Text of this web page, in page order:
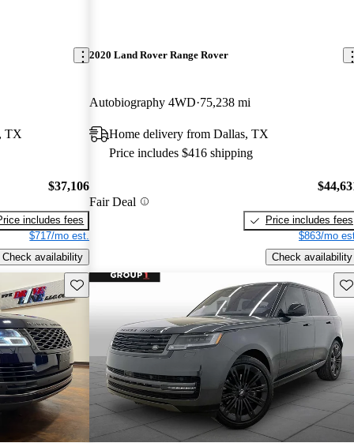
TX
$37,106
includes fees
$717/mo est.
Check availability
2020 Land Rover Range Rover
Autobiography 4WD 75,238 mi
Home delivery from Dallas, TX
Price includes $416 shipping
Fair Deal
Price includes fees
$863/mo
Check availability
Save this listing